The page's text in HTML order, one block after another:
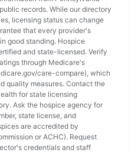
records. While our directory
licensing status can change
that every provider's
good standing. Hospice
and state-licensed. Verify
through Medicare's
care-compare), which
quality measures. Contact the
for state licensing
Ask the hospice agency for
state license, and
are accredited by
or ACHC). Request
credentials and staff